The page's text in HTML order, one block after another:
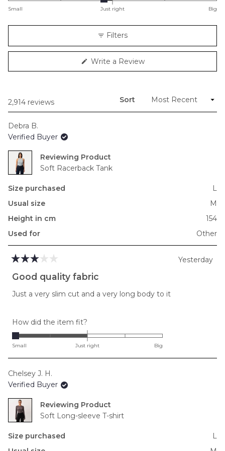
minus
2
to
Small Just right Big
Filters
Write a Review(Opens
2,914 reviews
Sort
Debra B.
Verified Buyer
Reviewing
Soft Racerback Tank
Size purchased
L
Usual size
M
Height in cm
154
Used for
Other
3
out
5
Yesterday
Good quality fabric
Just a very slim cut and a very long body to it
How did the item fit?
-2.0
on
to
2
Small Just right Big
Chelsey J. H.
Verified Buyer
Reviewing
Soft Long-sleeve T-shirt
Size purchased
L
Loading...